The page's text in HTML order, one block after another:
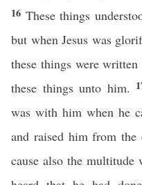
16 These things
but when Jesus was
these things were
these things unto him.
was with him when he
and raised him from the
cause also the